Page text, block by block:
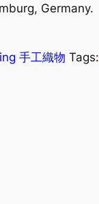
Germany.
手工織物 Tags: